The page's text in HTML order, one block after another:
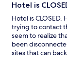
Hotel is
Hotel is
trying to contact
seem to realize
been
sites that can